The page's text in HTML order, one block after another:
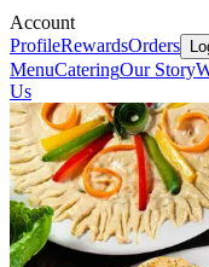
Account
ProfileRewardsOrders
MenuCateringOur Story
Us